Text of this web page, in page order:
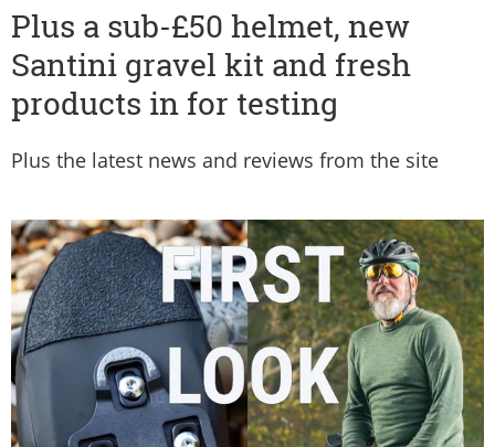
Plus a sub-£50 helmet, new
Santini gravel kit and fresh
products in for testing
Plus the latest news and reviews from the site